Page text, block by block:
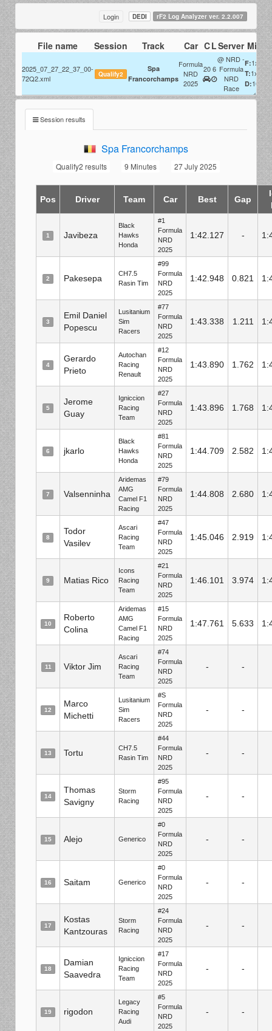
Login DEDI rF2 Log Analyzer ver. 2.2.007
File name Session Track Car CLServer Misc
2025_07_27_22_37_00-
72Q2.xml
Qualify2
Spa
Francorchamps
Formula
NRD
2025
20 6
@ NRD -
Formula
NRD
Race
F:1x
T:1x
D:100%
Session results
Spa Francorchamps
Qualify2 results 9 Minutes 27 July 2025
Pos Driver Team Car Best Gap
1 Javibeza
Black
Hawks
Honda
#1
Formula
NRD
2025
1:42.127 -
2 Pakesepa
CH7.5
Rasin Tim
#99
Formula
NRD
2025
1:42.948 0.821
3
Emil Daniel
Popescu
Lusitanium
Sim
Racers
#77
Formula
NRD
2025
1:43.338 1.211
4
Gerardo
Prieto
Autochan
Racing
Renault
#12
Formula
NRD
2025
1:43.890 1.762
5
Jerome
Guay
Igniccion
Racing
Team
#27
Formula
NRD
2025
1:43.896 1.768
6 jkarlo
Black
Hawks
Honda
#81
Formula
NRD
2025
1:44.709 2.582
7 Valsenninha
Aridemas
AMG
Camel F1
Racing
#79
Formula
NRD
2025
1:44.808 2.680
8
Todor
Vasilev
Ascari
Racing
Team
#47
Formula
NRD
2025
1:45.046 2.919
9 Matias Rico
Icons
Racing
Team
#21
Formula
NRD
2025
1:46.101 3.974
10
Roberto
Colina
Aridemas
AMG
Camel F1
Racing
#15
Formula
NRD
2025
1:47.761 5.633
11 Viktor Jim
Ascari
Racing
Team
#74
Formula
NRD
2025
- -
12
Marco
Michetti
Lusitanium
Sim
Racers
#S
Formula
NRD
2025
- -
13 Tortu
CH7.5
Rasin Tim
#44
Formula
NRD
2025
- -
14
Thomas
Savigny
Storm
Racing
#95
Formula
NRD
2025
- -
15 Alejo Generico
#0
Formula
NRD
2025
- -
16 Saitam Generico
#0
Formula
NRD
2025
- -
17
Kostas
Kantzouras
Storm
Racing
#24
Formula
NRD
2025
- -
18
Damian
Saavedra
Igniccion
Racing
Team
#17
Formula
NRD
2025
- -
19 rigodon
Legacy
Racing
Audi
#5
Formula
NRD
2025
- -